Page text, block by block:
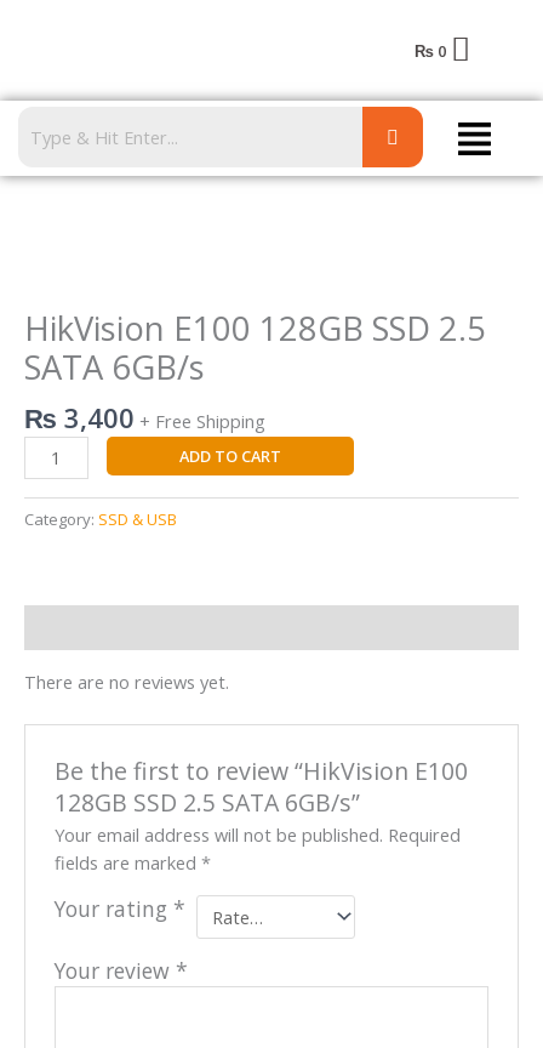
₨ 0
Menu
HikVision E100 128GB SSD 2.5
SATA 6GB/s
₨ 3,400 + Free Shipping
128GB
SSD
2.5
6GB/s
quantity
ADD TO CART
Category: SSD & USB
There are no reviews yet.
Be the first to review “HikVision E100
128GB SSD 2.5 SATA 6GB/s”
Your email address will not be published. Required
fields are marked*
Your rating *
Your review *